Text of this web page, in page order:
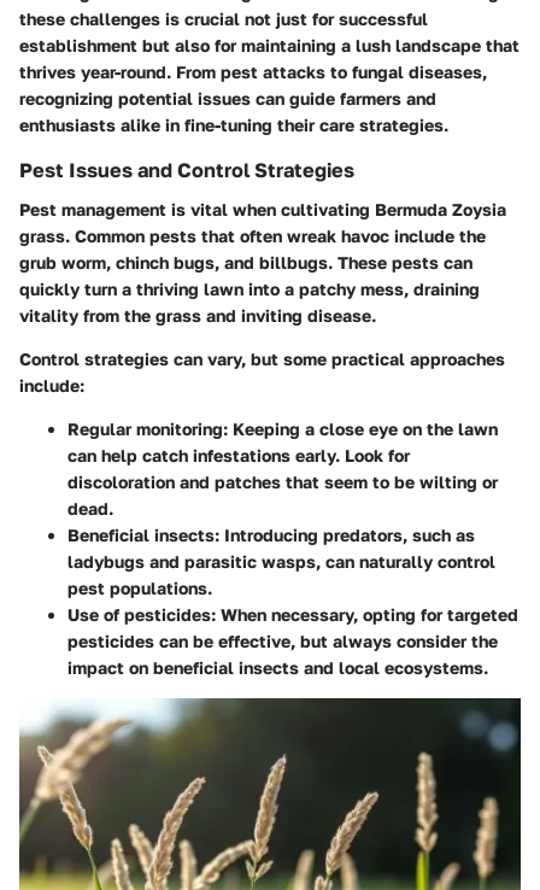
these challenges is crucial not just for successful
establishment but also for maintaining a lush landscape that
thrives year-round. From pest attacks to fungal diseases,
recognizing potential issues can guide farmers and
enthusiasts alike in fine-tuning their care strategies.
Pest Issues and Control Strategies
Pest management is vital when cultivating Bermuda Zoysia
grass. Common pests that often wreak havoc include the
grub worm, chinch bugs, and billbugs. These pests can
quickly turn a thriving lawn into a patchy mess, draining
vitality from the grass and inviting disease.
Control strategies can vary, but some practical approaches
include:
Regular monitoring: Keeping a close eye on the lawn
can help catch infestations early. Look for
discoloration and patches that seem to be wilting or
dead.
Beneficial insects: Introducing predators, such as
ladybugs and parasitic wasps, can naturally control
pest populations.
Use of pesticides: When necessary, opting for targeted
pesticides can be effective, but always consider the
impact on beneficial insects and local ecosystems.